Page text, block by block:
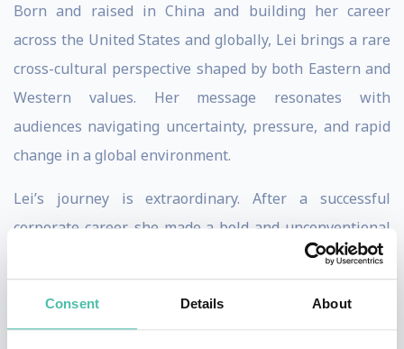
Consent Details About
Born and raised in China and building her career
across the United States and globally, Lei brings a rare
cross-cultural perspective shaped by both Eastern and
Western values. Her message resonates with
audiences navigating uncertainty, pressure, and rapid
change in a global environment.
Lei’s journey is extraordinary. After a successful
corporate career, she made a bold and unconventional
decision to pursue extreme exploration—ultimately
becoming the first Asian woman to complete the
Explorer’s Grand Slam: climbing the highest peak on